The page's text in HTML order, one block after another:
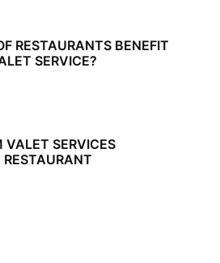
RESTAURANTS BENEFIT
SERVICE?
VALET SERVICES